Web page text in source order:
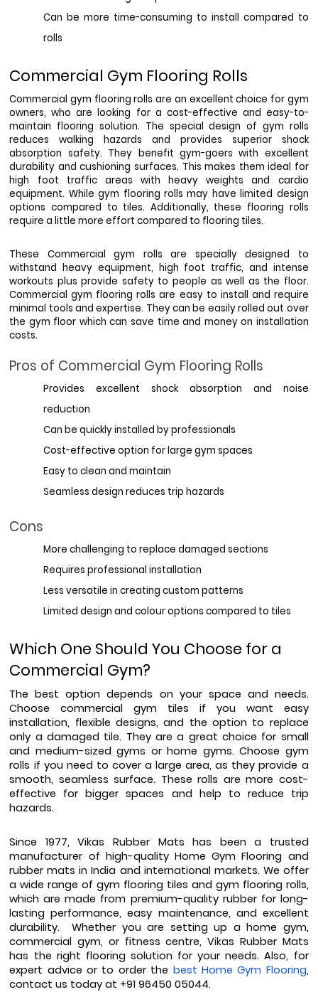
Can be more time-consuming to install compared to
rolls
Commercial Gym Flooring Rolls
Commercial gym flooring rolls are an excellent choice for gym
owners, who are looking for a cost-effective and easy-to-
maintain flooring solution. The special design of gym rolls
reduces walking hazards and provides superior shock
absorption safety. They benefit gym-goers with excellent
durability and cushioning surfaces. This makes them ideal for
high foot traffic areas with heavy weights and cardio
equipment. While gym flooring rolls may have limited design
options compared to tiles. Additionally, these flooring rolls
require a little more effort compared to flooring tiles.
These Commercial gym rolls are specially designed to
withstand heavy equipment, high foot traffic, and intense
workouts plus provide safety to people as well as the floor.
Commercial gym flooring rolls are easy to install and require
minimal tools and expertise. They can be easily rolled out over
the gym floor which can save time and money on installation
costs.
Pros of Commercial Gym Flooring Rolls
Provides excellent shock absorption and noise
reduction
Can be quickly installed by professionals
Cost-effective option for large gym spaces
Easy to clean and maintain
Seamless design reduces trip hazards
Cons
More challenging to replace damaged sections
Requires professional installation
Less versatile in creating custom patterns
Limited design and colour options compared to tiles
Which One Should You Choose for a
Commercial Gym?
The best option depends on your space and needs.
Choose commercial gym tiles if you want easy
installation, flexible designs, and the option to replace
only a damaged tile. They are a great choice for small
and medium-sized gyms or home gyms. Choose gym
rolls if you need to cover a large area, as they provide a
smooth, seamless surface. These rolls are more cost-
effective for bigger spaces and help to reduce trip
hazards.
Since 1977, Vikas Rubber Mats has been a trusted
manufacturer of high-quality Home Gym Flooring and
rubber mats in India and international markets. We offer
a wide range of gym flooring tiles and gym flooring rolls,
which are made from premium-quality rubber for long-
lasting performance, easy maintenance, and excellent
durability.  Whether you are setting up a home gym,
commercial gym, or fitness centre, Vikas Rubber Mats
has the right flooring solution for your needs. Also, for
expert advice or to order the best Home Gym Flooring,
contact us today at +91 96450 05044.